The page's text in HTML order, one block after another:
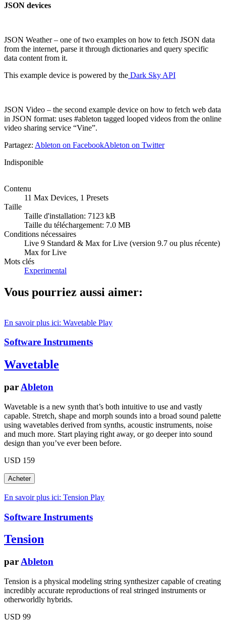
JSON devices
JSON Weather – one of two examples on how to fetch JSON data
from the internet, parse it through dictionaries and query specific
data content from it.
This example device is powered by the Dark Sky API
JSON Video – the second example device on how to fetch web data
in JSON format: uses #ableton tagged looped videos from the online
video sharing service “Vine”.
Partagez: Ableton on FacebookAbleton on Twitter
Indisponible
Contenu
11 Max Devices, 1 Presets
Taille
Taille d'installation: 7123 kB
Taille du téléchargement: 7.0 MB
Conditions nécessaires
Live 9 Standard & Max for Live (version 9.7 ou plus récente)
Max for Live
Mots clés
Experimental
Vous pourriez aussi aimer:
En savoir plus ici: Wavetable Play
Software Instruments
Wavetable
par Ableton
Wavetable is a new synth that’s both intuitive to use and vastly
capable. Stretch, shape and morph sounds into a broad sound palette
using wavetables derived from synths, acoustic instruments, noise
and much more. Start playing right away, or go deeper into sound
design than you’ve ever been before.
USD 159
En savoir plus ici: Tension Play
Software Instruments
Tension
parAbleton
Tension is a physical modeling string synthesizer capable of creating
incredibly accurate reproductions of real stringed instruments or
otherworldly hybrids.
USD 99